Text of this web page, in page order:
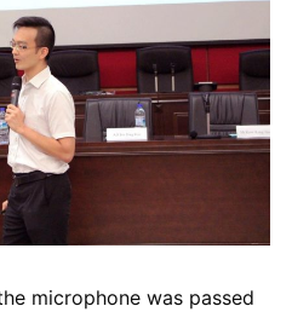
microphone was passed